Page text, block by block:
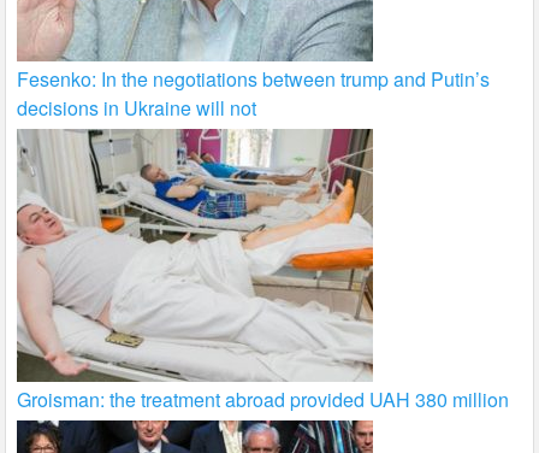
Fesenko: In the negotiations between trump and Putin’s
decisions in Ukraine will not
Groisman: the treatment abroad provided UAH 380 million